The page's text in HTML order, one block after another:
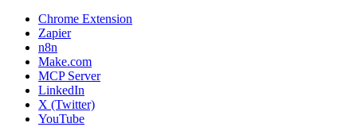
Chrome Extension
Zapier
n8n
Make.com
MCP Server
LinkedIn
X (Twitter)
YouTube